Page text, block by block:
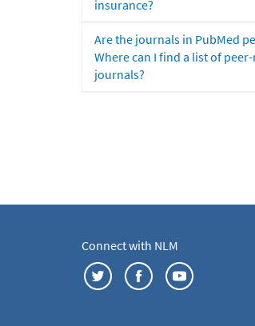
insurance?
Are the journals in PubMed
Where can I find a list of
journals?
Connect with NLM